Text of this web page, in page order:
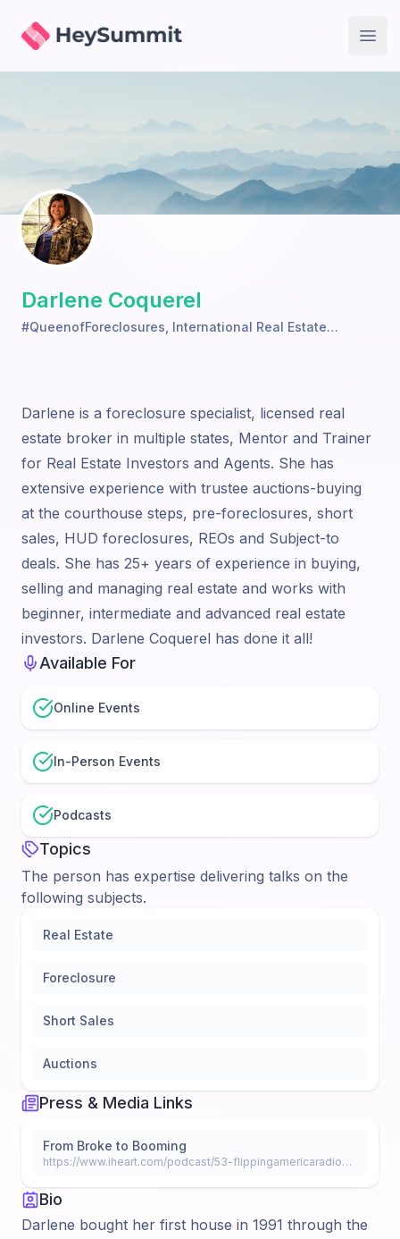
HeySummit
Darlene Coquerel
#QueenofForeclosures International Real Estate
Darlene is a foreclosure specialist, licensed real
estate broker in multiple states, Mentor and Trainer
for Real Estate Investors and Agents. She has
extensive experience with trustee auctions-buying
at the courthouse steps, pre-foreclosures, short
sales, HUD foreclosures, REOs and Subject-to
deals. She has 25+ years of experience in buying,
selling and managing real estate and works with
beginner, intermediate and advanced real estate
investors. Darlene Coquerel has done it all!
Available For
Online Events
In-Person Events
Podcasts
Topics
The person has expertise delivering talks on the
following subjects.
Real Estate
Foreclosure
Short Sales
Auctions
Press & Media Links
From Broke to Booming
https://www.iheart.com/podcast/53-flippingamericaradio-28276499/episode/386-broke-to-booming-pt-2-65734365/
Bio
Darlene bought her first house in 1991 through the